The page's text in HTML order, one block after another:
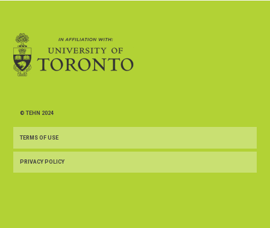
© TEHN 2024
TERMS OF USE
PRIVACY POLICY